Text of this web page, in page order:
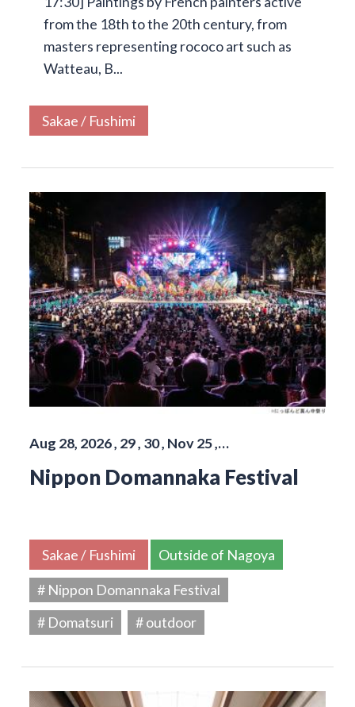
from the 18th to the 20th century, from
masters representing rococo art such as
Watteau, B...
Sakae / Fushimi
Aug 28, 2026 , 29 , 30 , Nov 25 ,…
Nippon Domannaka Festival
Sakae / Fushimi
Outside of Nagoya
# Nippon Domannaka Festival
# Domatsuri
# outdoor